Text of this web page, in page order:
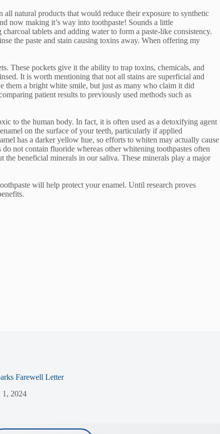
all natural products that would reduce their exposure to synthetic
now making it’s way into toothpaste! Sounds a little
tablets and adding water to form a paste-like consistency.
the paste and stain causing toxins away. When offering my
These pockets give it the ability to trap toxins, chemicals, and
It is worth mentioning that not all stains are superficial and
them a bright white smile, but just as many who claim it did
patient results to previously used methods such as
to the human body. In fact, it is often used as a detoxifying agent
on the surface of your teeth, particularly if applied
has a darker yellow hue, so efforts to whiten may actually cause
not contain fluoride whereas other whitening toothpastes often
the beneficial minerals in our saliva. These minerals play a major
will help protect your enamel. Until research proves
Farewell Letter
1, 2024